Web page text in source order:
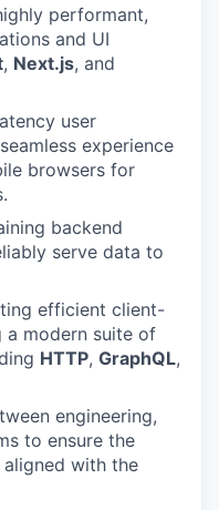
performant,
and UI
, Next.js, and
user
experience
browsers for
backend
serve data to
efficient client-
a modern suite of
HTTP, GraphQL,
engineering,
to ensure the
with the